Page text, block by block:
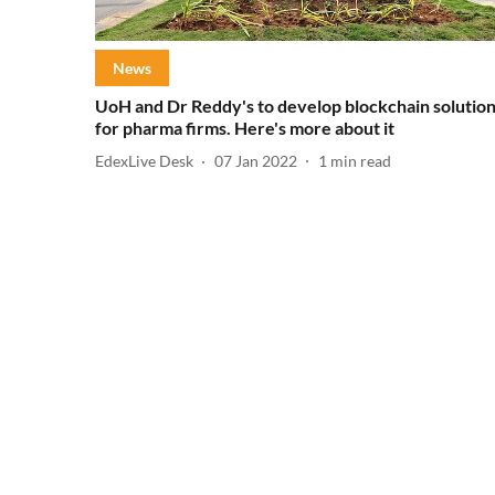
News
UoH and Dr Reddy's to develop blockchain
for pharma firms. Here's more about it
EdexLive Desk 07 Jan 2022 1 min read